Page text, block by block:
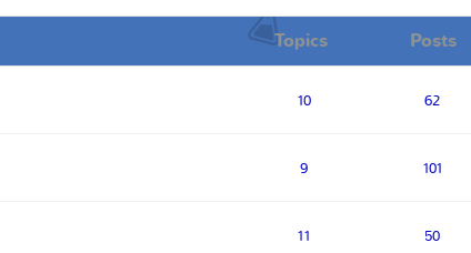
Topics Posts
10 62
9 101
11 50